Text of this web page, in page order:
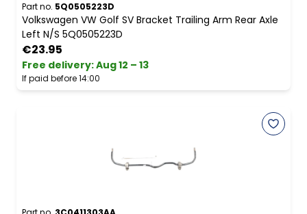
Part no. 5Q0505223D
Volkswagen VW Golf SV Bracket Trailing Arm Rear Axle
Left N/S 5Q0505223D
€23.95
Free delivery:Aug 12 – 13
If paid before 14:00